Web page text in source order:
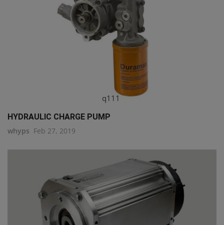
q111
HYDRAULIC CHARGE PUMP
whyps Feb 27, 2019